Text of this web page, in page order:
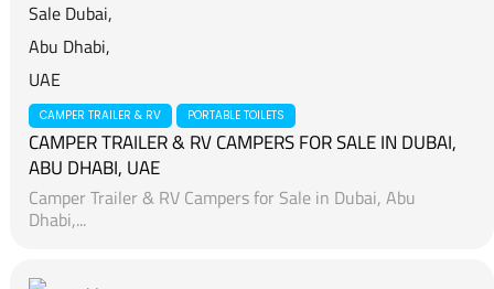
CAMPER TRAILER & RV PORTABLE TOILETS
CAMPER TRAILER & RV CAMPERS FOR SALE IN DUBAI,
ABU DHABI, UAE
Camper Trailer & RV Campers for Sale in Dubai, Abu
Dhabi,...